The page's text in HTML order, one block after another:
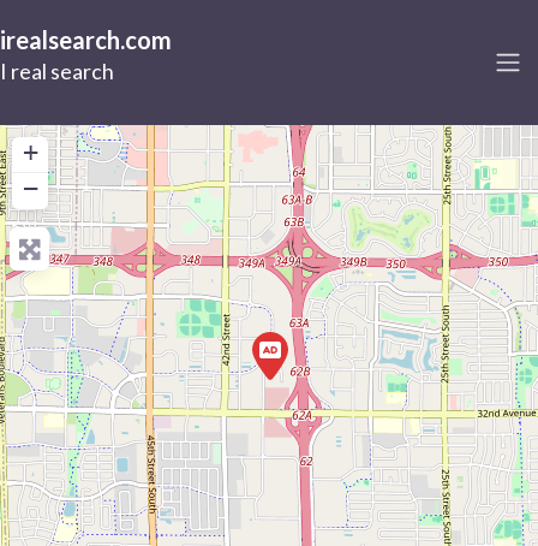
irealsearch.com
I real search
+
−